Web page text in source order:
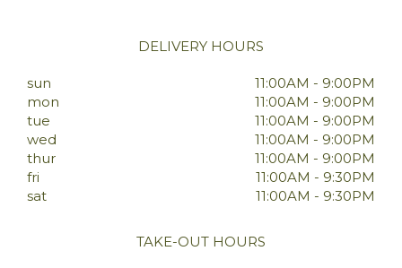
DELIVERY HOURS
sun
11:00AM - 9:00PM
mon
11:00AM - 9:00PM
tue
11:00AM - 9:00PM
wed
11:00AM - 9:00PM
thur
11:00AM - 9:00PM
fri
11:00AM - 9:30PM
sat
11:00AM - 9:30PM
TAKE-OUT HOURS